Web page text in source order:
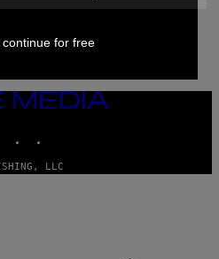
LLC
continue for free